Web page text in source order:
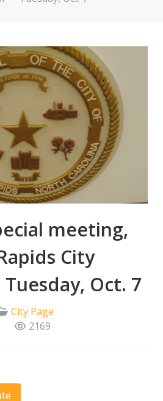
meeting,
City
Oct. 7
City Page
2169